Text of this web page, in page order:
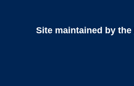
Site maintained by the